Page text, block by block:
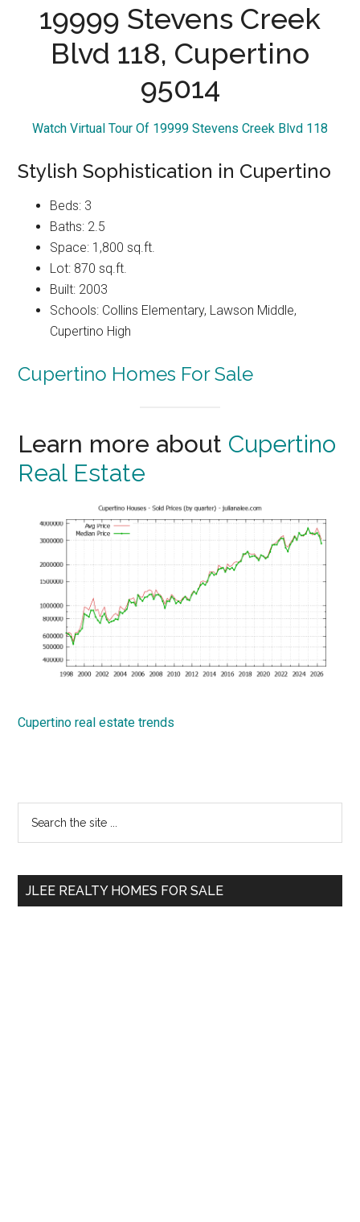
19999 Stevens Creek
Blvd 118, Cupertino
95014
Watch Virtual Tour Of 19999 Stevens Creek Blvd 118
Stylish Sophistication in Cupertino
Beds: 3
Baths: 2.5
Space: 1,800 sq.ft.
Lot: 870 sq.ft.
Built: 2003
Schools: Collins Elementary, Lawson Middle,
Cupertino High
Cupertino Homes For Sale
Learn more about Cupertino
Real Estate
Cupertino real estate trends
Primary
Sidebar
...
JLEE REALTY HOMES FOR SALE